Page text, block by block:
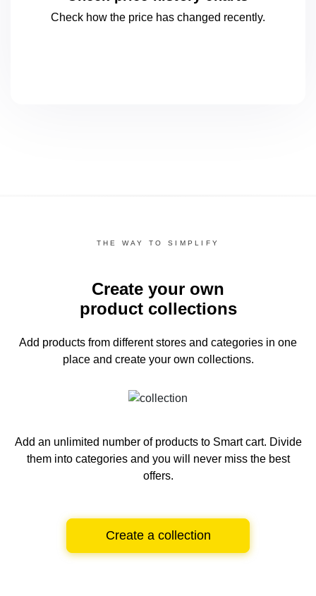
Check how the price has changed recently.
THE WAY TO SIMPLIFY
Create your own
product collections
Add products from different stores and categories in one
place and create your own collections.
Add an unlimited number of products to Smart cart. Divide
them into categories and you will never miss the best
offers.
Create a collection